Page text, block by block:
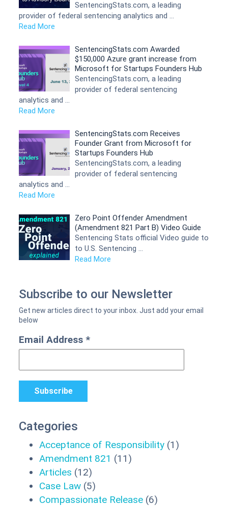
SentencingStats.com, a leading
provider of federal sentencing analytics and …
Read More
SentencingStats.com Awarded
$150,000 Azure grant increase from
Microsoft for Startups Founders Hub
SentencingStats.com, a leading
provider of federal sentencing
analytics and …
Read More
SentencingStats.com Receives
Founder Grant from Microsoft for
Startups Founders Hub
SentencingStats.com, a leading
provider of federal sentencing
analytics and …
Read More
Zero Point Offender Amendment
(Amendment 821 Part B) Video Guide
Sentencing Stats official Video guide to
to U.S. Sentencing …
Read More
Subscribe to our Newsletter
Email Address*
Categories
Acceptance of Responsibility (1)
Amendment 821 (11)
Articles (12)
Case Law (5)
Compassionate Release (6)